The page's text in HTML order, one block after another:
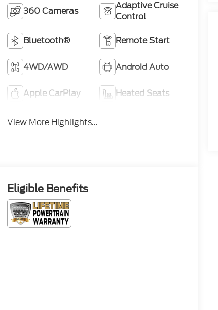
360 Cameras
Adaptive Cruise
Control
Bluetooth® Remote Start
4WD/AWD Android Auto
Apple CarPlay Heated Seats
View More Highlights...
Eligible Benefits